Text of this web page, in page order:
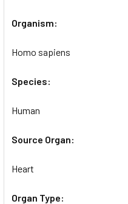
Organism:
Homo sapiens
Species:
Human
Source Organ:
Heart
Organ Type: